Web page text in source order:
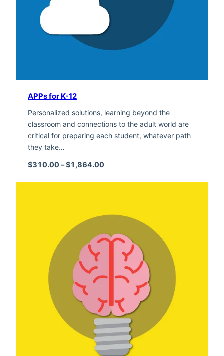
APPs for K-12
Personalized solutions, learning beyond the
classroom and connections to the adult world are
critical for preparing each student, whatever path
they take…
$310.00 –$1,864.00